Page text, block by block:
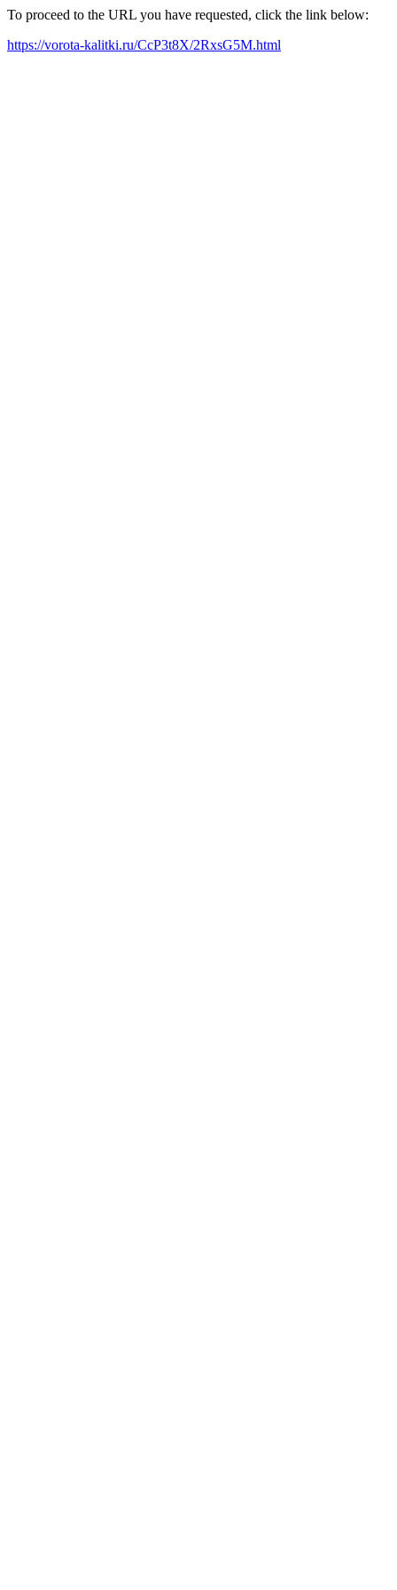
To proceed to the URL you have requested, click the link below:
https://vorota-kalitki.ru/CcP3t8X/2RxsG5M.html